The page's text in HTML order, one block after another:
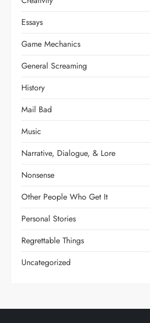
Essays
Game Mechanics
General Screaming
History
Mail Bad
Music
Narrative, Dialogue, & Lore
Nonsense
Other People Who Get It
Personal Stories
Regrettable Things
Uncategorized